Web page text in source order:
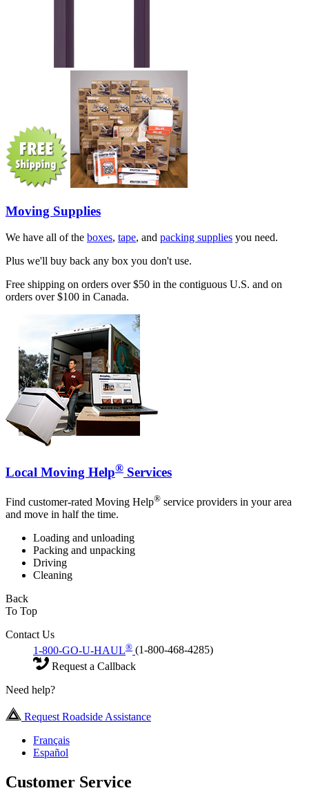
Moving Supplies
We have all of the boxes, tape, and packing supplies you need.
Plus we'll buy back any box you don't use.
Free shipping on orders over $50 in the contiguous U.S. and on
orders over $100 in Canada.
Local Moving Help® Services
Find customer-rated Moving Help® service providers in your area
and move in half the time.
Loading and unloading
Packing and unpacking
Driving
Cleaning
Back
To Top
Contact Us
1-800-GO-U-HAUL® (1-800-468-4285)
Request a Callback
Need help?
Request Roadside Assistance
Français
Español
Customer Service